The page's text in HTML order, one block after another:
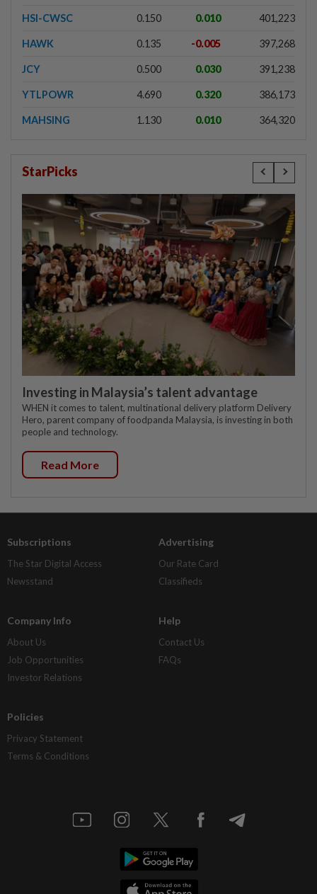
HSI-CWSC 0.150 0.010 401,223
HAWK 0.135 -0.005 397,268
JCY 0.500 0.030 391,238
YTLPOWR 4.690 0.320 386,173
MAHSING 1.130 0.010 364,320
StarPicks
Investing in Malaysia’s talent advantage
WHEN it comes to talent, multinational delivery platform Delivery
Hero, parent company of foodpanda Malaysia, is investing in both
people and technology.
Read More
Subscriptions
The Star Digital Access
Newsstand
Advertising
Our Rate Card
Classifieds
Company Info
About Us
Job Opportunities
Investor Relations
Help
Contact Us
FAQs
Policies
Privacy Statement
Terms & Conditions